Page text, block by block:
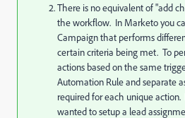
There is no equivalent of "add
the workflow. In Marketo you
Campaign that performs
certain criteria being met. To
actions based on the same
Automation Rule and separate
required for each unique
wanted to setup a lead